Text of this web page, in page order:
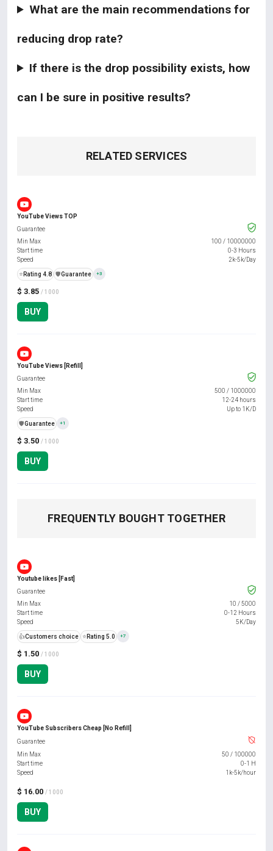
What are the main recommendations for
reducing drop rate?
If there is the drop possibility exists, how
can I be sure in positive results?
RELATED SERVICES
YouTube Views TOP
$ 3.85 / 1000
BUY
Guarantee
Min Max
100 / 10000000
Start time
0-3 Hours
Speed
2k-5k/Day
⭐ Rating 4.8 ️🛡️Guarantee +3
YouTube Views [Refill]
$ 3.50 / 1000
BUY
Guarantee
Min Max
500 / 1000000
Start time
12-24 hours
Speed
Up to 1K/D
️🛡️Guarantee +1
FREQUENTLY BOUGHT TOGETHER
Youtube likes [Fast]
$ 1.50 / 1000
BUY
Guarantee
Min Max
10 /5000
Start time
0-12 Hours
Speed
5K/Day
👍Customers choice ⭐ Rating 5.0 +7
YouTube Subscribers Cheap [No Refill]
$ 16.00 / 1000
BUY
Guarantee
Min Max
50 / 100000
Start time
0-1 H
Speed
1k-5k/hour